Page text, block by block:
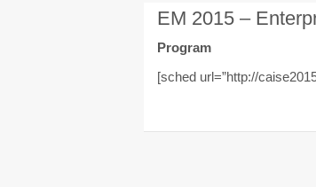
EM 2015 –
Program
[sched url=”http://